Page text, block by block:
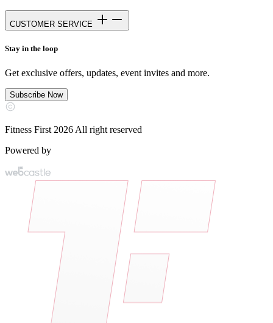
CUSTOMER SERVICE
Stay in the loop
Get exclusive offers, updates, event invites and more.
Subscribe Now
Fitness First 2026 All right reserved
Powered by